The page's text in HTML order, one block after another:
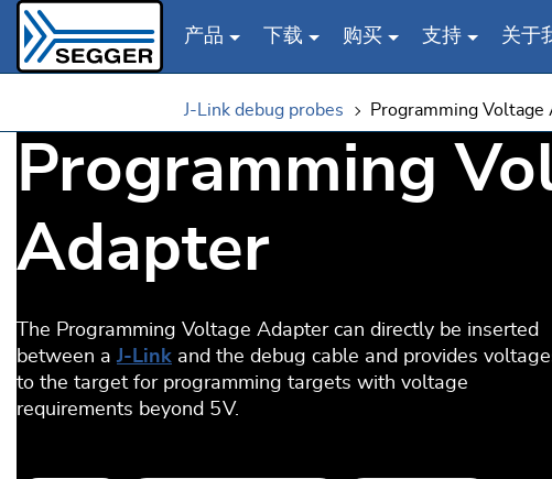
Skip to main content
产品 下载 购买 支持 关于
J-Link debug probes Programming Voltage
Programming
Adapter
The Programming Voltage Adapter can directly be inserted
between a J-Link and the debug cable and provides
to the target for programming targets with voltage
requirements beyond 5 V.